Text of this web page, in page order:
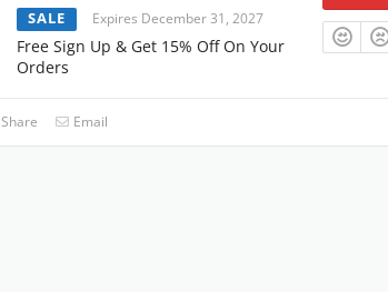
SALE Expires December 31, 2027
Free Sign Up & Get 15% Off On Your
Orders
Share Email